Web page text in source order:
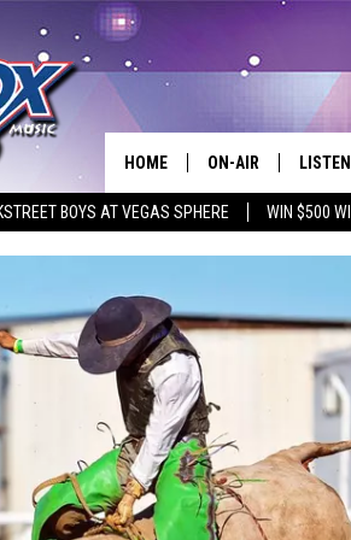
BOYS AT VEGAS SPHERE WIN $500
HOME ON-AIR
KIDD KRADDICK IN
LISTEN
LISTEN